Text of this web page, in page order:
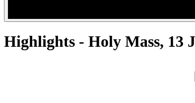
Highlights - Holy Mass, 13